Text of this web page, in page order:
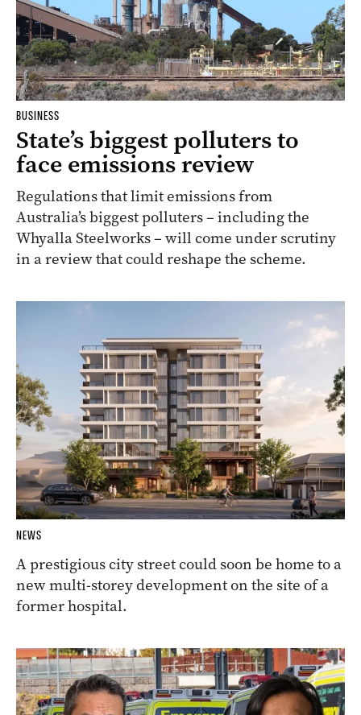
BUSINESS
State’s biggest polluters to
face emissions review
Regulations that limit emissions from
Australia’s biggest polluters – including the
Whyalla Steelworks – will come under scrutiny
in a review that could reshape the scheme.
NEWS
A prestigious city street could soon be home to a
new multi-storey development on the site of a
former hospital.